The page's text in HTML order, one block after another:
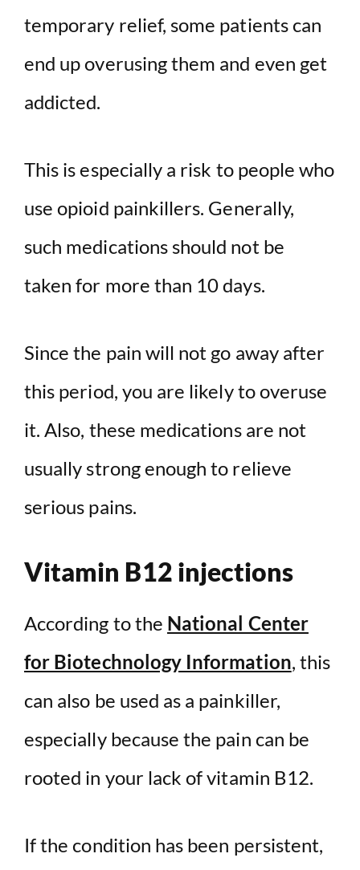
temporary relief, some patients can
end up overusing them and even get
addicted.
This is especially a risk to people who
use opioid painkillers. Generally,
such medications should not be
taken for more than 10 days.
Since the pain will not go away after
this period, you are likely to overuse
it. Also, these medications are not
usually strong enough to relieve
serious pains.
Vitamin B12 injections
According to the National Center
for Biotechnology Information, this
can also be used as a painkiller,
especially because the pain can be
rooted in your lack of vitamin B12.
If the condition has been persistent,